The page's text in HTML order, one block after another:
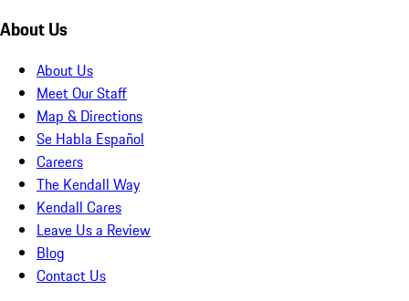
About Us
About Us
Meet Our Staff
Map & Directions
Se Habla Español
Careers
The Kendall Way
Kendall Cares
Leave Us a Review
Blog
Contact Us